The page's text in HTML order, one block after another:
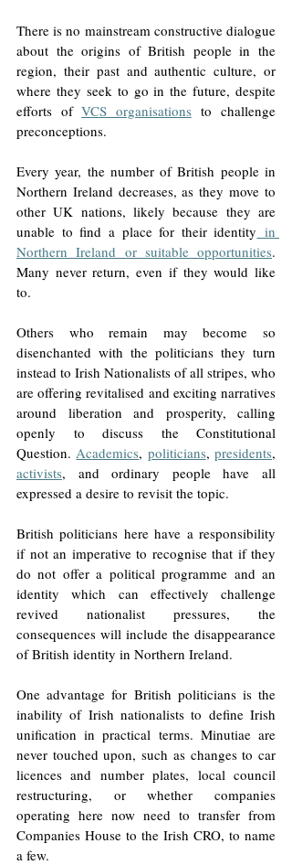
There is no mainstream constructive dialogue
about the origins of British people in the
region, their past and authentic culture, or
where they seek to go in the future, despite
efforts of VCS organisations to challenge
preconceptions.
Every year, the number of British people in
Northern Ireland decreases, as they move to
other UK nations, likely because they are
unable to find a place for their identity in
Northern Ireland or suitable opportunities.
Many never return, even if they would like
to.
Others who remain may become so
disenchanted with the politicians they turn
instead to Irish Nationalists of all stripes, who
are offering revitalised and exciting narratives
around liberation and prosperity, calling
openly to discuss the Constitutional
Question. Academics, politicians, presidents
activists, and ordinary people have all
expressed a desire to revisit the topic.
British politicians here have a responsibility
if not an imperative to recognise that if they
do not offer a political programme and an
identity which can effectively challenge
revived nationalist pressures, the
consequences will include the disappearance
of British identity in Northern Ireland.
One advantage for British politicians is the
inability of Irish nationalists to define Irish
unification in practical terms. Minutiae are
never touched upon, such as changes to car
licences and number plates, local council
restructuring, or whether companies
operating here now need to transfer from
Companies House to the Irish CRO, to name
a few.